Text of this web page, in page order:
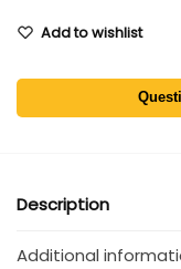
Add to wishlist
Description
Additional